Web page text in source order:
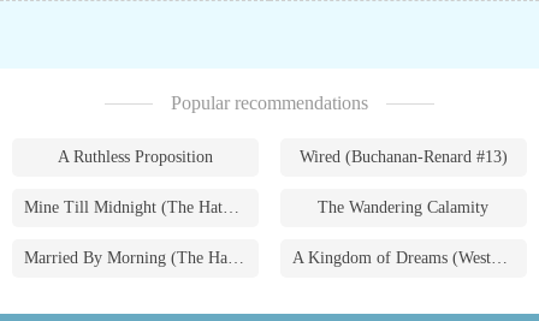
Popular recommendations
A Ruthless Proposition Wired (Buchanan-Renard #13)
Mine Till Midnight (The Hathaways #1) The Wandering Calamity
Married By Morning (The Hathaways #4) A Kingdom of Dreams (Westmoreland Saga #1)